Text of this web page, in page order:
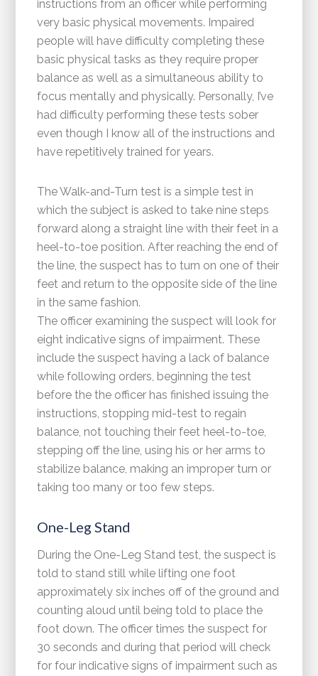
instructions from an officer while performing
very basic physical movements. Impaired
people will have difficulty completing these
basic physical tasks as they require proper
balance as well as a simultaneous ability to
focus mentally and physically. Personally, I’ve
had difficulty performing these tests sober
even though I know all of the instructions and
have repetitively trained for years.
The Walk-and-Turn test is a simple test in
which the subject is asked to take nine steps
forward along a straight line with their feet in a
heel-to-toe position. After reaching the end of
the line, the suspect has to turn on one of their
feet and return to the opposite side of the line
in the same fashion.
The officer examining the suspect will look for
eight indicative signs of impairment. These
include the suspect having a lack of balance
while following orders, beginning the test
before the the officer has finished issuing the
instructions, stopping mid-test to regain
balance, not touching their feet heel-to-toe,
stepping off the line, using his or her arms to
stabilize balance, making an improper turn or
taking too many or too few steps.
One-Leg Stand
During the One-Leg Stand test, the suspect is
told to stand still while lifting one foot
approximately six inches off of the ground and
counting aloud until being told to place the
foot down. The officer times the suspect for
30 seconds and during that period will check
for four indicative signs of impairment such as